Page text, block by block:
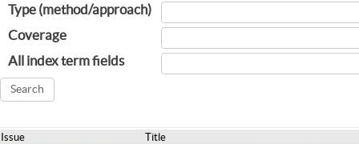
Type (method/approach)
Coverage
All index term fields
Issue
Title